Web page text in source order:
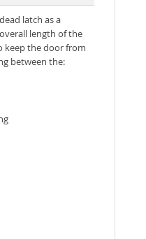
latch as a
length of the
keep the door from
between the: